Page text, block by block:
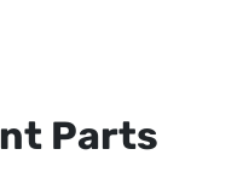
Parts